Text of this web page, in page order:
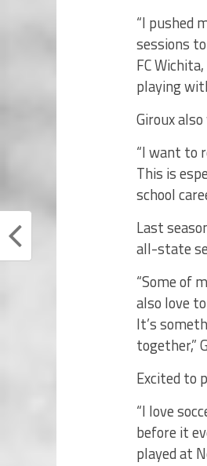
“I pushed
sessions
FC
playing
Giroux
“I want to
This is
school
Last
all-state
“Some of
also love
It’s
together,”
Excited to
“I love
before it
played at